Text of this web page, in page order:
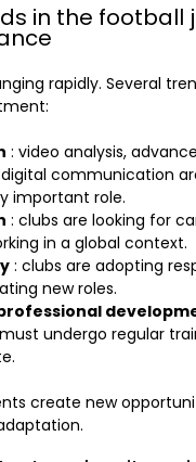
in the football
rapidly. Several
: video analysis,
communication
important role.
: clubs are looking for
in a global context.
: clubs are adopting
new roles.
undergo regular
create new